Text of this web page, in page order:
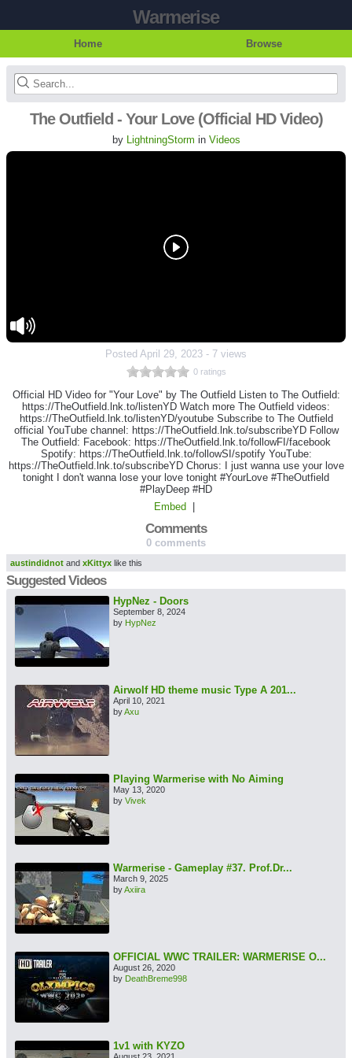
Warmerise
Home Browse
The Outfield - Your Love (Official HD Video)
by LightningStorm in Videos
Posted April 29, 2023 - 7 views
0 ratings
Official HD Video for "Your Love" by The Outfield Listen to The Outfield:
https://TheOutfield.lnk.to/listenYD Watch more The Outfield videos:
https://TheOutfield.lnk.to/listenYD/youtube Subscribe to The Outfield
official YouTube channel: https://TheOutfield.lnk.to/subscribeYD Follow
The Outfield: Facebook: https://TheOutfield.lnk.to/followFI/facebook
Spotify: https://TheOutfield.lnk.to/followSI/spotify YouTube:
https://TheOutfield.lnk.to/subscribeYD Chorus: I just wanna use your love
tonight I don't wanna lose your love tonight #YourLove #TheOutfield
#PlayDeep #HD
Embed
Suggested Videos
HypNez - Doors
September 8, 2024
by HypNez
Airwolf HD theme music Type A 201...
April 10, 2021
byAxu
Playing Warmerise with No Aiming
May 13, 2020
by Vivek
Warmerise - Gameplay #37. Prof.Dr...
March 9, 2025
byAxiira
OFFICIAL WWC TRAILER: WARMERISE O...
August 26, 2020
by DeathBreme998
1v1 with KYZO
Comments
0 comments
austindidnot and xKittyx like this